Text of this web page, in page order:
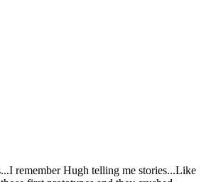
remember Hugh telling me stories...Like